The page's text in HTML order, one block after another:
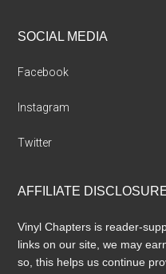
SOCIAL MEDIA
Facebook
Instagram
Twitter
AFFILIATE
Vinyl Chapters is reader-
links on our site, we may
so, this helps us continue